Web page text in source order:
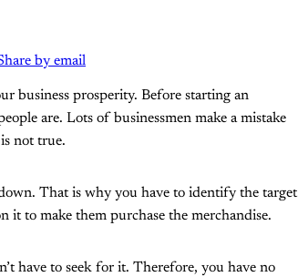
by email
business prosperity. Before starting an
are. Lots of businessmen make a mistake
not true.
That is why you have to identify the target
it to make them purchase the merchandise.
have to seek for it. Therefore, you have no